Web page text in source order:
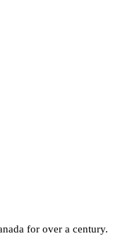
for over a century.